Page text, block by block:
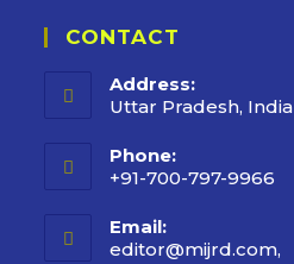
CONTACT
Address:
Uttar Pradesh, India
Phone:
+91-700-797-9966
Email:
editor@mijrd.com,